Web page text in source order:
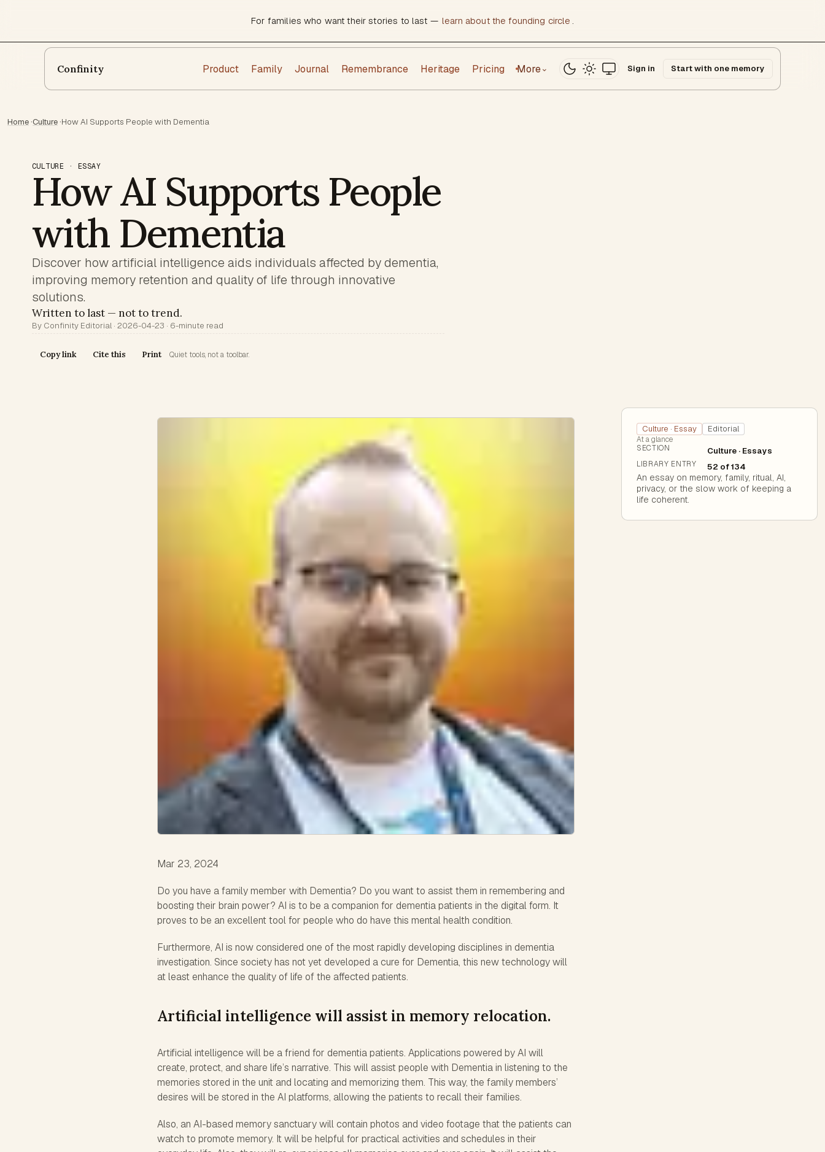
For families who want their stories to last — learn about the founding circle .
Confinity Product Family Journal Remembrance Heritage Pricing More⌄ Sign in Start with one memory
Home·Culture·How AI Supports People with Dementia
CULTURE · ESSAY
How AI Supports People
with Dementia
Discover how artificial intelligence aids individuals affected by dementia,
improving memory retention and quality of life through innovative
solutions.
Written to last — not to trend.
By Confinity Editorial · 2026-04-23 · 6-minute read
Copy link Cite this Print Quiet tools, not a toolbar.
Mar 23, 2024
Do you have a family member with Dementia? Do you want to assist them in remembering and
boosting their brain power? AI is to be a companion for dementia patients in the digital form. It
proves to be an excellent tool for people who do have this mental health condition.
Furthermore, AI is now considered one of the most rapidly developing disciplines in dementia
investigation. Since society has not yet developed a cure for Dementia, this new technology will
at least enhance the quality of life of the affected patients.
Artificial intelligence will assist in memory relocation.
Artificial intelligence will be a friend for dementia patients. Applications powered by AI will
create, protect, and share life’s narrative. This will assist people with Dementia in listening to the
memories stored in the unit and locating and memorizing them. This way, the family members’
desires will be stored in the AI platforms, allowing the patients to recall their families.
Also, an AI-based memory sanctuary will contain photos and video footage that the patients can
watch to promote memory. It will be helpful for practical activities and schedules in their
Culture · Essay Editorial
At a glance
SECTION
Culture · Essays
LIBRARY ENTRY 52 of 134
An essay on memory, family, ritual, AI,
privacy, or the slow work of keeping a
life coherent.